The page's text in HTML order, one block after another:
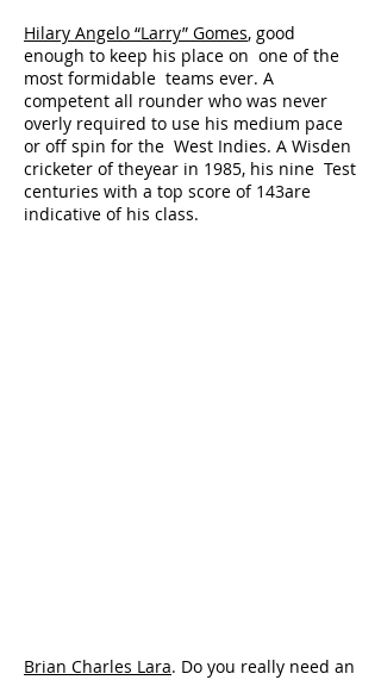
Hilary Angelo “Larry” Gomes, good
enough to keep his place on one of the
most formidable teams ever. A
competent all rounder who was never
overly required to use his medium pace
or off spin for the West Indies. A Wisden
cricketer of theyear in 1985, his nine Test
centuries with a top score of 143are
indicative of his class.
Brian Charles Lara. Do you really need an